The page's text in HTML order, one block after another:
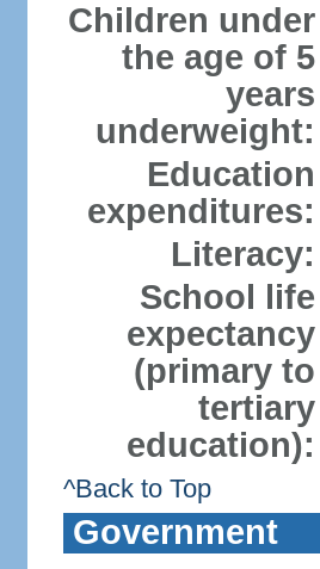
Children under
the age of 5
years
underweight:
Education
expenditures:
Literacy:
School life
expectancy
(primary to
tertiary
education):
^Back to Top
Government